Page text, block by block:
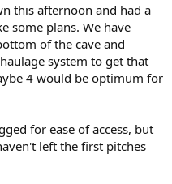
this afternoon and had a
some plans. We have
of the cave and
system to get that
4 would be optimum for
for ease of access, but
left the first pitches